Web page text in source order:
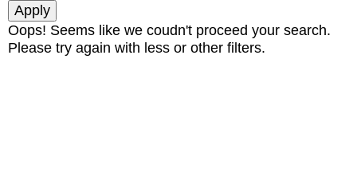
Oops! Seems like we coudn't proceed your search.
Please try again with less or other filters.